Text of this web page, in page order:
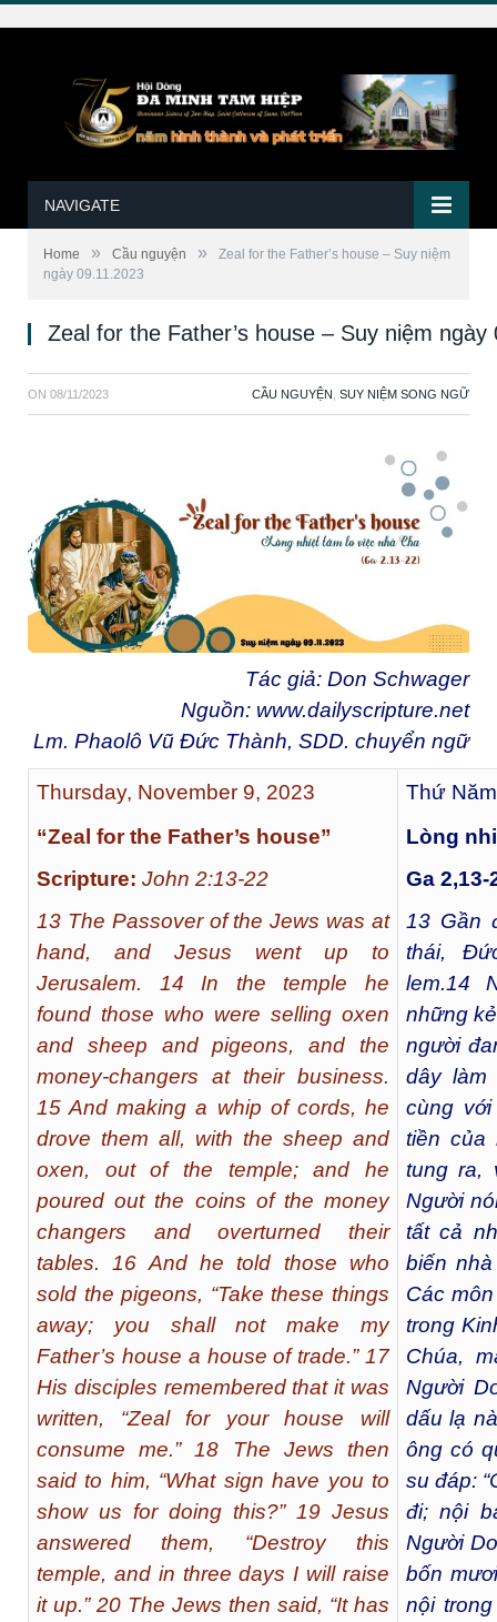
NAVIGATE
Home » Cầu nguyện »
Zeal for the Father’s house – Suy niệm
ngày 09.11.2023
Zeal for the Father’s house – Suy niệm ngày
ON 08/11/2023 CẦU NGUYỆN SUY NIỆM SONG NGỮ
Tác giả: Don Schwager
Nguồn: www.dailyscripture.net
Lm. Phaolô Vũ Đức Thành, SDD. chuyển ngữ
Thursday, November 9, 2023
“Zeal for the Father’s house”
Scripture: John 2:13-22
13 The Passover of the Jews was at
hand, and Jesus went up to
Jerusalem. 14 In the temple he
found those who were selling oxen
and sheep and pigeons, and the
money-changers at their business.
15 And making a whip of cords, he
drove them all, with the sheep and
oxen, out of the temple; and he
poured out the coins of the money
changers and overturned their
tables. 16 And he told those who
sold the pigeons, “Take these things
away; you shall not make my
Father’s house a house of trade.” 17
His disciples remembered that it was
written, “Zeal for your house will
consume me.” 18 The Jews then
said to him, “What sign have you to
show us for doing this?” 19 Jesus
answered them, “Destroy this
temple, and in three days I will raise
it up.” 20 The Jews then said, “It has
Thứ
Lòng
Ga 2,13-
13 Gần
thái,
lem.14
những
người
dây
cùng
tiền của
tung ra,
Người
tất cả
biến
Các
trong
Chúa,
Người
dấu lạ
ông có
su đáp:
đi; nội
Người
bốn
nội